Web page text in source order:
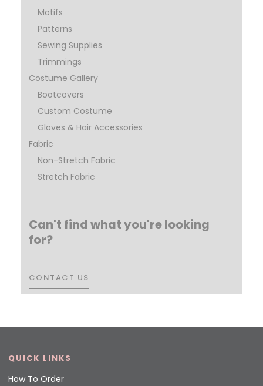
Motifs
Patterns
Sewing Supplies
Trimmings
Costume Gallery
Bootcovers
Custom Costume
Gloves & Hair Accessories
Fabric
Non-Stretch Fabric
Stretch Fabric
Can't find what you're looking
for?
CONTACT US
CONTACT US
QUICK LINKS
How To Order